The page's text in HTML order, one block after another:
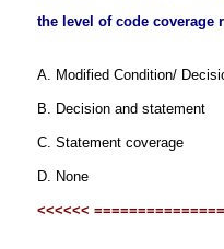
the level of code coverage
A. Modified Condition/
B. Decision and statement
C. Statement coverage
D. None
<<<<<<